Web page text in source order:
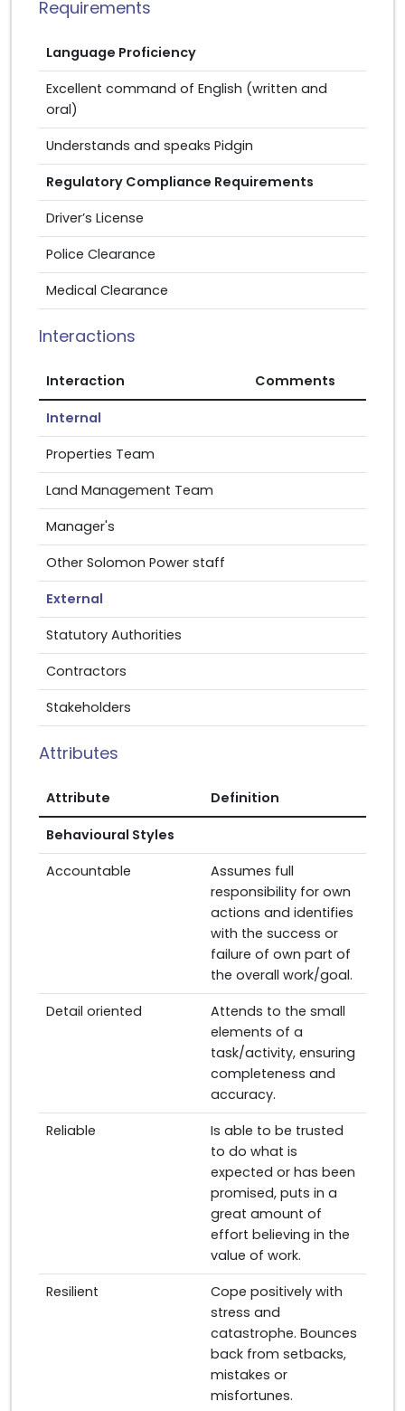
Requirements
Language Proficiency
Excellent command of English (written and
oral)
Understands and speaks Pidgin
Regulatory Compliance Requirements
Driver’s License
Police Clearance
Medical Clearance
Interactions
Interaction Comments
Internal
Properties Team
Land Management Team
Manager's
Other Solomon Power staff
External
Statutory Authorities
Contractors
Stakeholders
Attributes
Attribute Definition
Behavioural Styles
Accountable
Assumes full
responsibility for own
actions and identifies
with the success or
failure of own part of
the overall work/goal.
Detail oriented
Attends to the small
elements of a
task/activity, ensuring
completeness and
accuracy.
Reliable
Is able to be trusted
to do what is
expected or has been
promised, puts in a
great amount of
effort believing in the
value of work.
Resilient
Cope positively with
stress and
catastrophe. Bounces
back from setbacks,
mistakes or
misfortunes.